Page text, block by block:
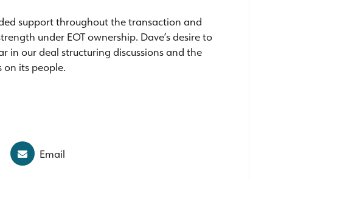
support throughout the transaction and
under EOT ownership. Dave’s desire to
in our deal structuring discussions and the
on its people.
Email